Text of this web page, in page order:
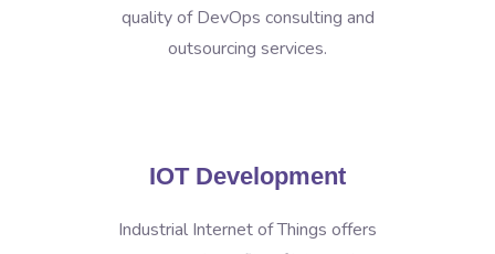
quality of DevOps consulting and
outsourcing services.
IOT Development
Industrial Internet of Things offers